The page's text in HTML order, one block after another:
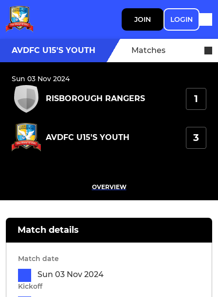
JOIN LOGIN
AVDFC U15'S YOUTH Matches
Sun 03 Nov 2024
RISBOROUGH RANGERS 1
AVDFC U15'S YOUTH 3
OVERVIEW
Match details
Match date
Sun 03 Nov 2024
Kickoff